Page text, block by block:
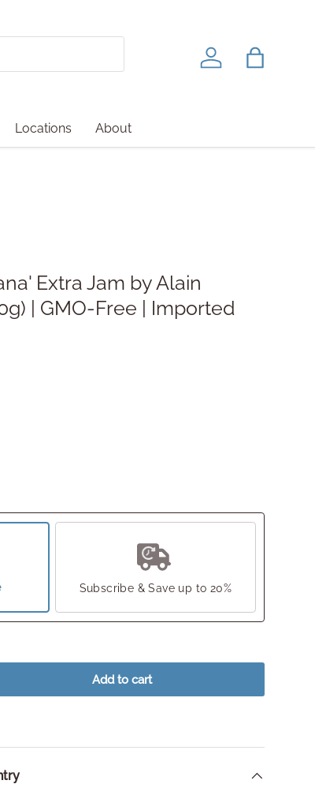
Log in
Bag
Locations About
Extra Jam by Alain
| GMO-Free | Imported
Subscribe & Save up to 20%
Add to cart